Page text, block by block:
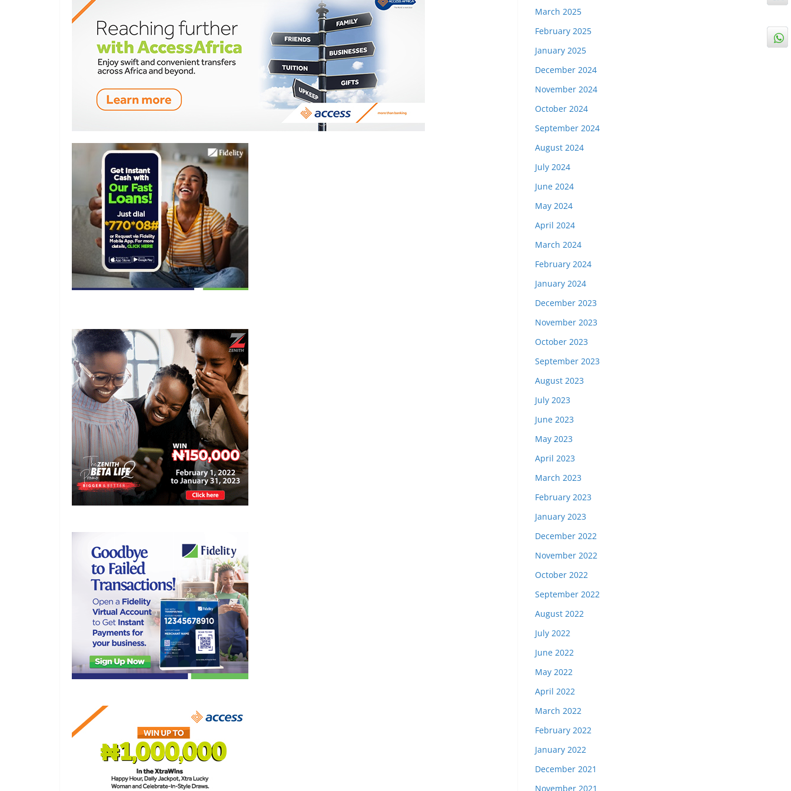
March 2025
February 2025
January 2025
December 2024
November 2024
October 2024
September 2024
August 2024
July 2024
June 2024
May 2024
April 2024
March 2024
February 2024
January 2024
December 2023
November 2023
October 2023
September 2023
August 2023
July 2023
June 2023
May 2023
April 2023
March 2023
February 2023
January 2023
December 2022
November 2022
October 2022
September 2022
August 2022
July 2022
June 2022
May 2022
April 2022
March 2022
February 2022
January 2022
December 2021
November 2021